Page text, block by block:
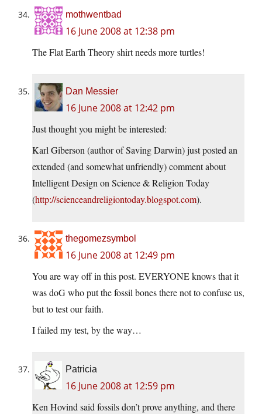
mothwentbad
16 June 2008 at 12:38 pm
The Flat Earth Theory shirt needs more turtles!
Dan Messier
16 June 2008 at 12:42 pm
Just thought you might be interested:
Karl Giberson (author of Saving Darwin) just posted an
extended (and somewhat unfriendly) comment about
Intelligent Design on Science & Religion Today
(http://scienceandreligiontoday.blogspot.com).
thegomezsymbol
16 June 2008 at 12:49 pm
You are way off in this post. EVERYONE knows that it
was doG who put the fossil bones there not to confuse us,
but to test our faith.
I failed my test, by the way…
Patricia
16 June 2008 at 12:59 pm
Ken Hovind said fossils don’t prove anything, and there